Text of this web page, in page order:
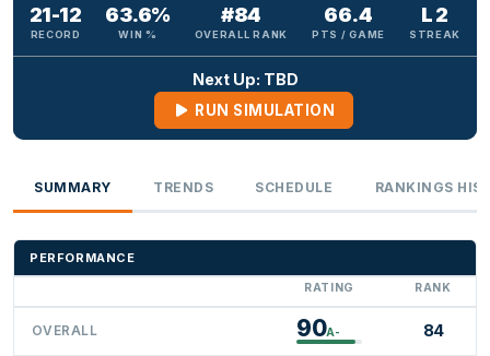
21-12
RECORD
63.6%
WIN %
#84
OVERALL RANK
66.4
PTS / GAME
L 2
STREAK
Next Up: TBD
RUN SIMULATION
SUMMARY TRENDS SCHEDULE RANKINGS
PERFORMANCE
RATING RANK
OVERALL 90A- 84